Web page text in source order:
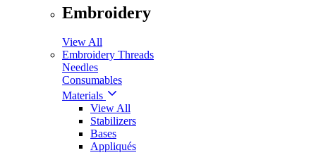
Embroidery
View All
Embroidery Threads
Needles
Consumables
Materials
View All
Stabilizers
Bases
Appliqués